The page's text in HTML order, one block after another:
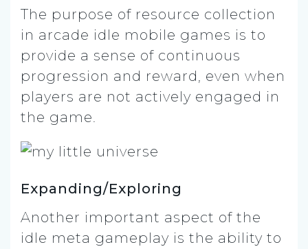
The purpose of resource collection
in arcade idle mobile games is to
provide a sense of continuous
progression and reward, even when
players are not actively engaged in
the game.
Expanding/Exploring
Another important aspect of the
idle meta gameplay is the ability to